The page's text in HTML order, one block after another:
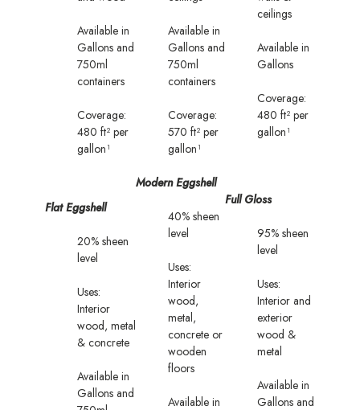
Available in
Gallons and
750ml
containers
Coverage:
480 ft² per
gallon¹
Available in
Gallons and
750ml
containers
Coverage:
570 ft² per
gallon¹
ceilings
Available in
Gallons
Coverage:
480 ft² per
gallon¹
Flat Eggshell
20% sheen
level
Uses:
Interior
wood, metal
& concrete
Available in
Gallons and
Modern Eggshell
40% sheen
level
Uses:
Interior
wood,
metal,
concrete or
wooden
floors
Available in
Full Gloss
95% sheen
level
Uses:
Interior and
exterior
wood &
metal
Available in
Gallons and